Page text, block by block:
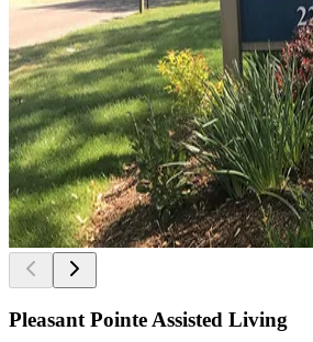
Pleasant Pointe Assisted Living